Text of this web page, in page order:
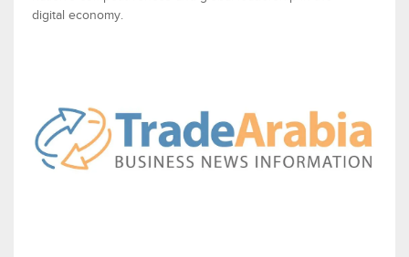
digital economy.